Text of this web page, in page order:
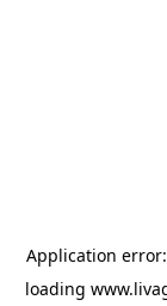
Application
loading